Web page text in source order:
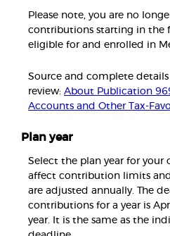
Please note, you are no
contributions starting in the
eligible for and enrolled in
Source and complete
review: About Publication
Accounts and Other Tax-
Plan year
Select the plan year for your
affect contribution limits
are adjusted annually. The
contributions for a year is
year. It is the same as the